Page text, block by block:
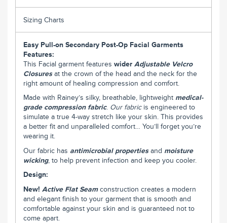
Sizing Charts
Easy Pull-on Secondary Post-Op Facial Garments
Features:
This Facial garment features wider Adjustable Velcro
Closuresat the crown of the head and the neck for the
right amount of healing compression and comfort.
Made with Rainey’s silky, breathable, lightweight medical-
grade compression fabric. Our fabricis engineered to
simulate a true 4-way stretch like your skin. This provides
a better fit and unparalleled comfort… You’ll forget you’re
wearing it.
Our fabric has antimicrobial propertiesand moisture
wicking, to help prevent infection and keep you cooler.
Design:
New! Active Flat Seam construction creates a modern
and elegant finish to your garment that is smooth and
comfortable against your skin and is guaranteed not to
come apart.